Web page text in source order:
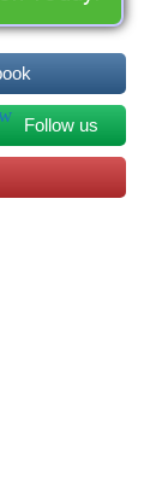
Follow us